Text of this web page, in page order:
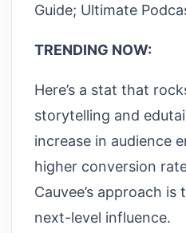
Guide; Ultimate
TRENDING NOW:
Here’s a stat that
storytelling and
increase in audience
higher conversion
Cauvee’s approach
next-level influence.